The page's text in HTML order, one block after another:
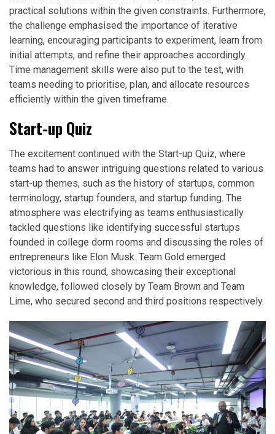
practical solutions within the given constraints. Furthermore,
the challenge emphasised the importance of iterative
learning, encouraging participants to experiment, learn from
initial attempts, and refine their approaches accordingly.
Time management skills were also put to the test, with
teams needing to prioritise, plan, and allocate resources
efficiently within the given timeframe.
Start-up Quiz
The excitement continued with the Start-up Quiz, where
teams had to answer intriguing questions related to various
start-up themes, such as the history of startups, common
terminology, startup founders, and startup funding. The
atmosphere was electrifying as teams enthusiastically
tackled questions like identifying successful startups
founded in college dorm rooms and discussing the roles of
entrepreneurs like Elon Musk. Team Gold emerged
victorious in this round, showcasing their exceptional
knowledge, followed closely by Team Brown and Team
Lime, who secured second and third positions respectively.